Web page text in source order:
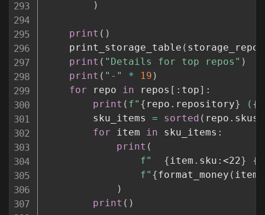
)
print ( )
    print_storage_table
( storage_repos
print ( "Details for top repos" )
print ( "-" * 19 )
for repo in repos [ : top] :
print ( f" { repo . repository} ( {
        sku_items
= sorted ( repo . skus
for item in sku_items :
print (
f" { item . sku : <22} {
f" {format_money ( item
)
print ( )